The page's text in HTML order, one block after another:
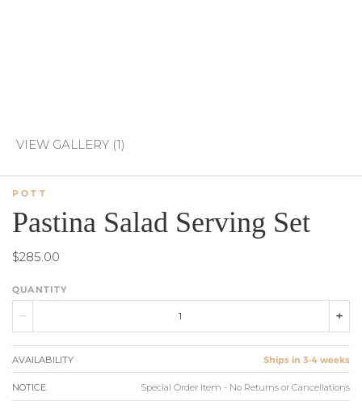
VIEW GALLERY (1)
POTT
Pastina Salad Serving Set
$285.00
QUANTITY
AVAILABILITY Ships in 3-4 weeks
NOTICE Special Order Item - No Returns or Cancellations